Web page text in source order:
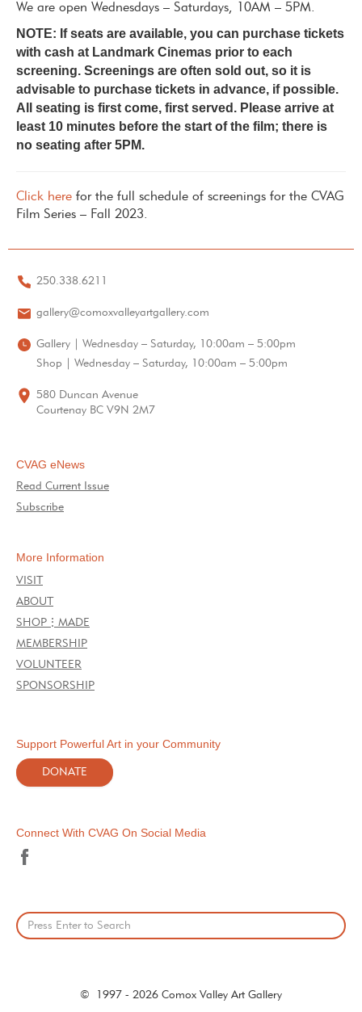
We are open Wednesdays – Saturdays, 10AM – 5PM.
NOTE: If seats are available, you can purchase tickets
with cash at Landmark Cinemas prior to each
screening. Screenings are often sold out, so it is
advisable to purchase tickets in advance, if possible.
All seating is first come, first served. Please arrive at
least 10 minutes before the start of the film; there is
no seating after 5PM.
Click here for the full schedule of screenings for the CVAG
Film Series – Fall 2023.
250.338.6211
gallery@comoxvalleyartgallery.com
Gallery | Wednesday – Saturday, 10:00am – 5:00pm
Shop | Wednesday – Saturday, 10:00am – 5:00pm
580 Duncan Avenue
Courtenay BC V9N 2M7
CVAG eNews
Read Current Issue
Subscribe
More Information
VISIT
ABOUT
SHOP⋮MADE
MEMBERSHIP
VOLUNTEER
SPONSORSHIP
Support Powerful Art in your Community
DONATE
Connect With CVAG On Social Media
© 1997 - 2026 Comox Valley Art Gallery